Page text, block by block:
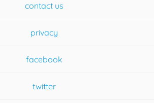
contact us
privacy
facebook
twitter